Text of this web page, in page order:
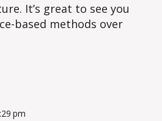
It’s great to see you
based methods over
pm